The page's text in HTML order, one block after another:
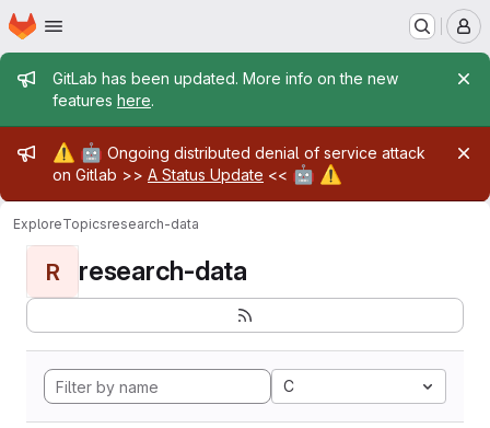
Skip to main content
Homepage
Admin message
GitLab has been updated. More info on the new
features here.
Admin message
⚠️ 🤖 Ongoing distributed denial of service attack
on Gitlab >> A Status Update << 🤖 ⚠️
ExploreTopicsresearch-data
R research-data
C